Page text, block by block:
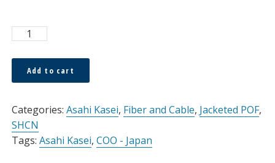
Asahi
x
2.2mm
Cable
for
105°C,
Add to cart
Categories: Asahi Kasei, Fiber and Cable, Jacketed POF,
SHCN
Tags: Asahi Kasei, COO - Japan